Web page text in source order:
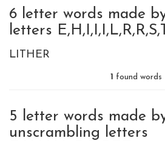
6 letter words made
letters
LITHER
1 found words
5 letter words made
unscrambling letters